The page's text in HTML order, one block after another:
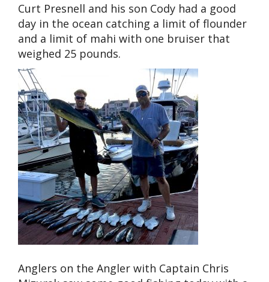
Curt Presnell and his son Cody had a good
day in the ocean catching a limit of flounder
and a limit of mahi with one bruiser that
weighed 25 pounds.
Anglers on the Angler with Captain Chris